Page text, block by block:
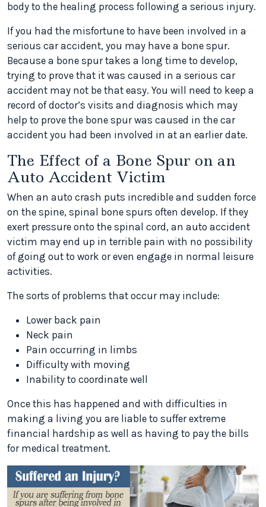
body to the healing process following a serious injury.
If you had the misfortune to have been involved in a
serious car accident, you may have a bone spur.
Because a bone spur takes a long time to develop,
trying to prove that it was caused in a serious car
accident may not be that easy. You will need to keep a
record of doctor’s visits and diagnosis which may
help to prove the bone spur was caused in the car
accident you had been involved in at an earlier date.
The Effect of a Bone Spur on an
Auto Accident Victim
When an auto crash puts incredible and sudden force
on the spine, spinal bone spurs often develop. If they
exert pressure onto the spinal cord, an auto accident
victim may end up in terrible pain with no possibility
of going out to work or even engage in normal leisure
activities.
The sorts of problems that occur may include:
Lower back pain
Neck pain
Pain occurring in limbs
Difficulty with moving
Inability to coordinate well
Once this has happened and with difficulties in
making a living you are liable to suffer extreme
financial hardship as well as having to pay the bills
for medical treatment.